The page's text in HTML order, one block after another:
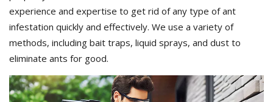
experience and expertise to get rid of any type of ant
infestation quickly and effectively. We use a variety of
methods, including bait traps, liquid sprays, and dust to
eliminate ants for good.